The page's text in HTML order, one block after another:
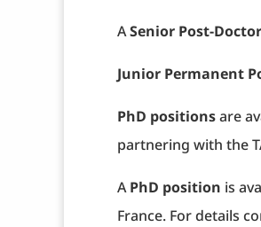
ASenior Post-
Junior Permanent
PhD positionsare
partnering with the
APhD position is
France. For details